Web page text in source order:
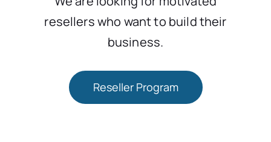
resellers who want to build their
business.
Reseller Program